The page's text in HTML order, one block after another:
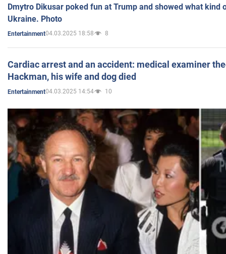
Dmytro Dikusar poked fun at Trump and showed what kind
Ukraine. Photo
Entertainment04.03.2025 18:58 8
Cardiac arrest and an accident: medical examiner
Hackman, his wife and dog died
Entertainment04.03.2025 14:54 10